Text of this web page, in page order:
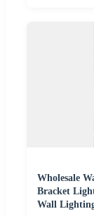
Wholesale
Bracket
Wall